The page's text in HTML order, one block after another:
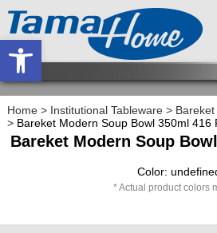
Home > Institutional Tableware > Bareket
> Bareket Modern Soup Bowl 350ml 416
Bareket Modern Soup
Color:
Actual product colors
Open toolbar